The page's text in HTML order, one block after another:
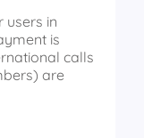
users in
is
calls
are